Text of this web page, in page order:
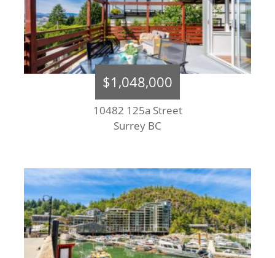
$1,048,000
10482 125a Street
Surrey BC